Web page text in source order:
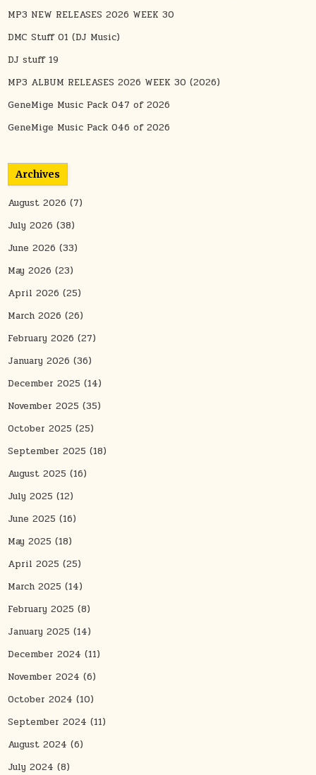
MP3 NEW RELEASES 2026 WEEK 30
DMC Stuff 01 (DJ Music)
DJ stuff 19
MP3 ALBUM RELEASES 2026 WEEK 30 (2026)
GeneMige Music Pack 047 of 2026
GeneMige Music Pack 046 of 2026
Archives
August 2026 (7)
July 2026 (38)
June 2026 (33)
May 2026 (23)
April 2026 (25)
March 2026 (26)
February 2026 (27)
January 2026 (36)
December 2025 (14)
November 2025 (35)
October 2025 (25)
September 2025 (18)
August 2025 (16)
July 2025 (12)
June 2025 (16)
May 2025 (18)
April 2025 (25)
March 2025 (14)
February 2025 (8)
January 2025 (14)
December 2024 (11)
November 2024 (6)
October 2024 (10)
September 2024 (11)
August 2024 (6)
July 2024 (8)